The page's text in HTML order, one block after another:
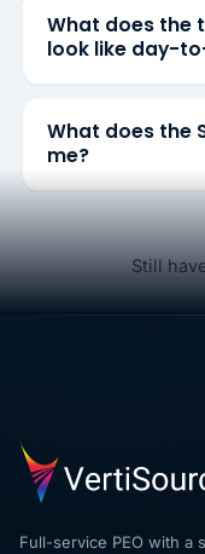
What does the
look like day-
What does the
me?
Still
Full-service PEO with a